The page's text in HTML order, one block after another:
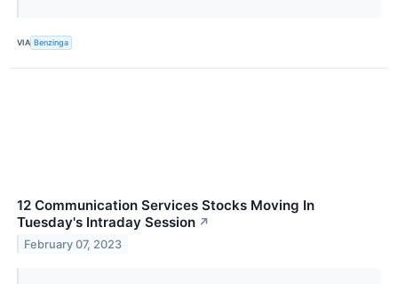
VIA Benzinga
12 Communication Services Stocks Moving In
Tuesday's Intraday Session ↗
February 07, 2023